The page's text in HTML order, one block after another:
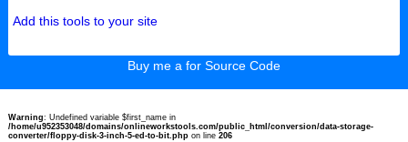
Add this tools to your site
Buy me a for Source Code
Warning: Undefined variable $first_name in
/home/u952353048/domains/onlineworkstools.com/public_html/conversion/data-storage-
converter/floppy-disk-3-inch-5-ed-to-bit.phpon line 206